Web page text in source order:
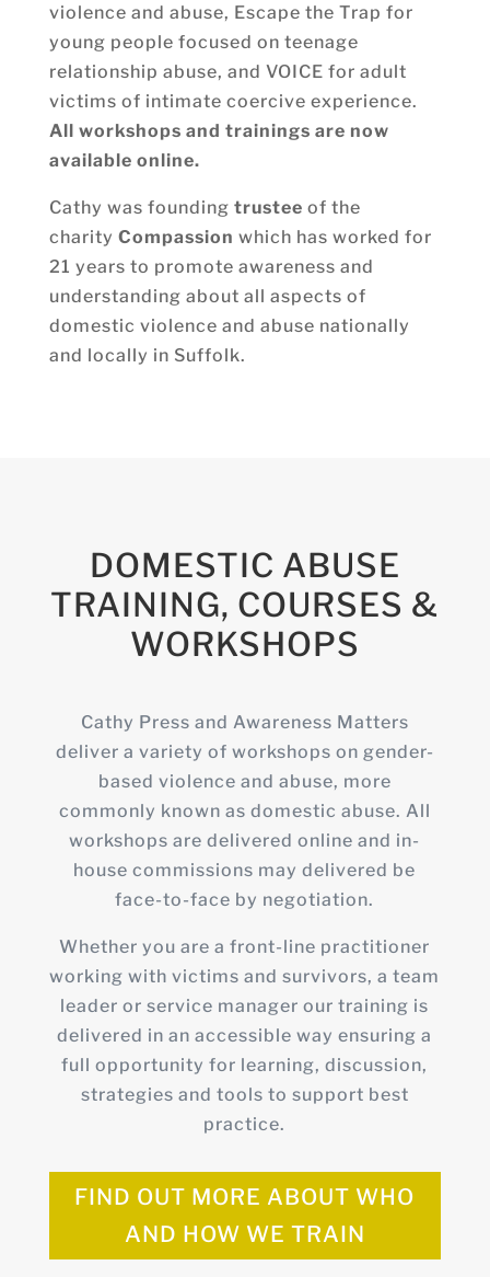
violence and abuse, Escape the Trap for
young people focused on teenage
relationship abuse, and VOICE for adult
victims of intimate coercive experience.
All workshops and trainings are now
available online.
Cathy was founding trustee of the
charity Compassion which has worked for
21 years to promote awareness and
understanding about all aspects of
domestic violence and abuse nationally
and locally in Suffolk.
DOMESTIC ABUSE
TRAINING, COURSES &
WORKSHOPS
Cathy Press and Awareness Matters
deliver a variety of workshops on gender-
based violence and abuse, more
commonly known as domestic abuse. All
workshops are delivered online and in-
house commissions may delivered be
face-to-face by negotiation.
Whether you are a front-line practitioner
working with victims and survivors, a team
leader or service manager our training is
delivered in an accessible way ensuring a
full opportunity for learning, discussion,
strategies and tools to support best
practice.
FIND OUT MORE ABOUT WHO
AND HOW WE TRAIN